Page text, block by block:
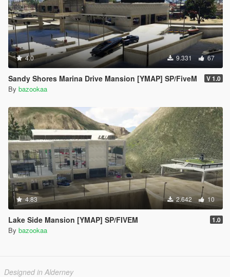
4.0 9.331 67
Sandy Shores Marina Drive Mansion [YMAP] SP/FiveM V 1.0
By bazookaa
4.83 2.642 10
Lake Side Mansion [YMAP] SP/FIVEM 1.0
By bazookaa
Designed in Alderney